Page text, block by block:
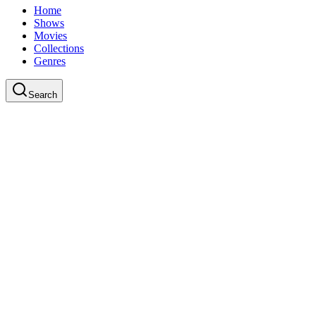
Home
Shows
Movies
Collections
Genres
Search